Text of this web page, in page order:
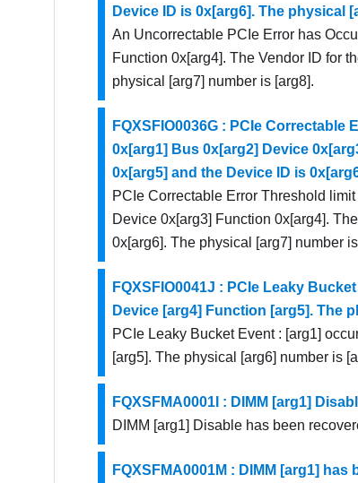
Device ID is 0x[arg6]. The physical
An Uncorrectable PCIe Error has
Function 0x[arg4]. The Vendor ID for
physical [arg7] number is [arg8].
FQXSFIO0036G : PCIe
0x[arg1] Bus 0x[arg2] Device
0x[arg5] and the Device ID is
PCIe Correctable Error Threshold
Device 0x[arg3] Function 0x[arg4].
0x[arg6]. The physical [arg7] number
FQXSFIO0041J : PCIe Leaky
Device [arg4] Function [arg5]. The
PCIe Leaky Bucket Event : [arg1]
[arg5]. The physical [arg6] number is
FQXSFMA0001I : DIMM [arg1]
DIMM [arg1] Disable has been
FQXSFMA0001M : DIMM [arg1]